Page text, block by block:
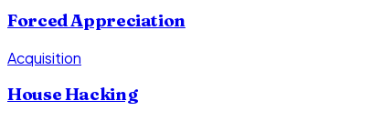
Forced Appreciation
Acquisition
House Hacking